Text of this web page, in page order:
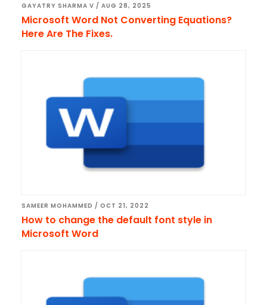
GAYATRY SHARMA V / AUG 28, 2025
Microsoft Word Not Converting Equations?
Here Are The Fixes.
SAMEER MOHAMMED / OCT 21, 2022
How to change the default font style in
Microsoft Word